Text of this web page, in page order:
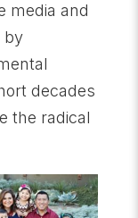
media and
by
decades
the radical